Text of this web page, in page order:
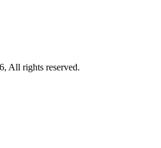
All rights reserved.